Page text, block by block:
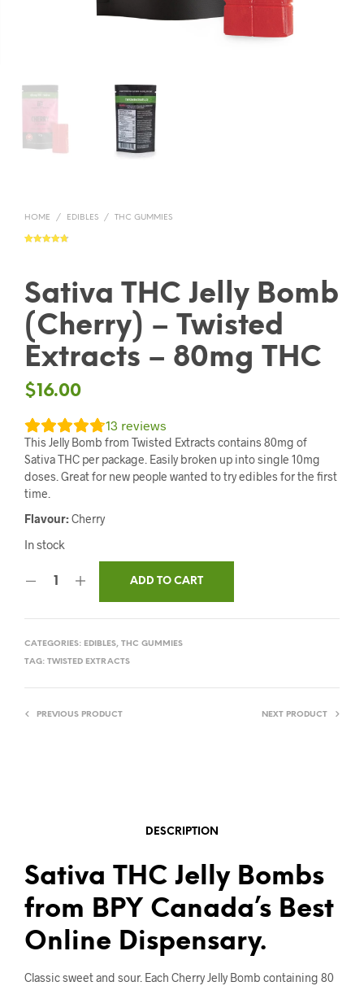
HOME / EDIBLES / THC GUMMIES
ratings
Sativa THC Jelly Bomb
(Cherry) – Twisted
Extracts – 80mg THC
$16.00
13 reviews
This Jelly Bomb from Twisted Extracts contains 80mg of
Sativa THC per package. Easily broken up into single 10mg
doses. Great for new people wanted to try edibles for the first
time.
Flavour:Cherry
In stock
ADD TO CART
CATEGORIES: EDIBLES, THC GUMMIES
TAG: TWISTED EXTRACTS
PREVIOUS PRODUCT NEXT PRODUCT
DESCRIPTION
Sativa THC Jelly Bombs
from BPY Canada’s Best
Online Dispensary.
Classic sweet and sour. Each Cherry Jelly Bomb containing 80